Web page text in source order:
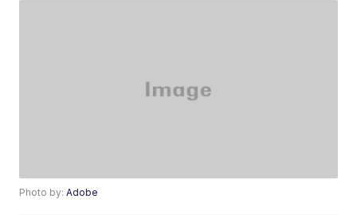
Photo by:Adobe